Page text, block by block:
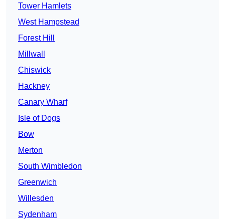
Tower Hamlets
West Hampstead
Forest Hill
Millwall
Chiswick
Hackney
Canary Wharf
Isle of Dogs
Bow
Merton
South Wimbledon
Greenwich
Willesden
Sydenham